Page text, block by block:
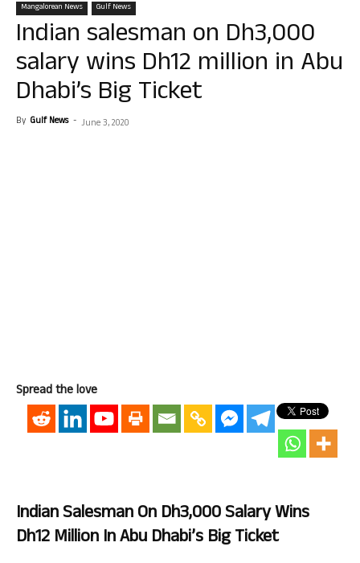
Mangalorean News Gulf News
Indian salesman on Dh3,000
salary wins Dh12 million in Abu
Dhabi’s Big Ticket
By Gulf News - June 3, 2020
Spread the love
Indian Salesman On Dh3,000 Salary Wins
Dh12 Million In Abu Dhabi’s Big Ticket